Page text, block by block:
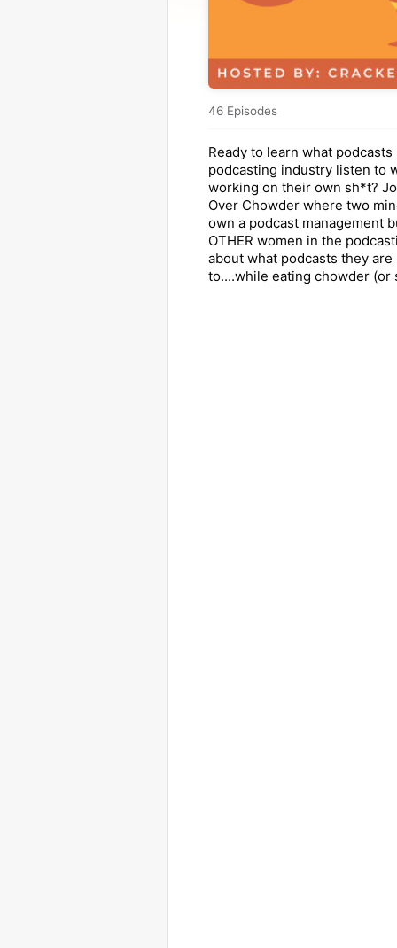
46 Episodes
Ready to learn what
podcasting industry listen to
working on their own sh*t?
Over Chowder where two
own a podcast management
OTHER women in the
about what podcasts they
to....while eating chowder (or